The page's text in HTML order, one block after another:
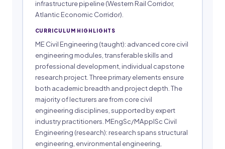
infrastructure pipeline (Western Rail Corridor,
Atlantic Economic Corridor).
CURRICULUM HIGHLIGHTS
ME Civil Engineering (taught): advanced core civil
engineering modules, transferable skills and
professional development, individual capstone
research project. Three primary elements ensure
both academic breadth and project depth. The
majority of lecturers are from core civil
engineering disciplines, supported by expert
industry practitioners. MEngSc/MApplSc Civil
Engineering (research): research spans structural
engineering, environmental engineering,